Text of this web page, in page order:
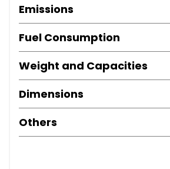
Emissions
Fuel Consumption
Weight and Capacities
Dimensions
Others